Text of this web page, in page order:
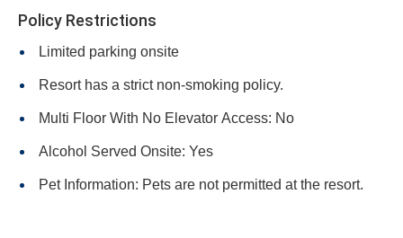
Policy Restrictions
Limited parking onsite
Resort has a strict non-smoking policy.
Multi Floor With No Elevator Access: No
Alcohol Served Onsite: Yes
Pet Information: Pets are not permitted at the resort.